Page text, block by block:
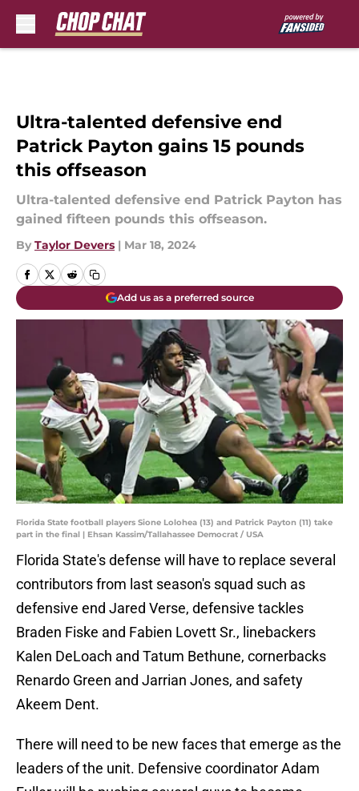
Ultra-talented defensive end
Patrick Payton gains 15 pounds
this offseason
Ultra-talented defensive end Patrick Payton has
gained fifteen pounds this offseason.
By Taylor Devers | Mar 18, 2024
Add us as a preferred source
Florida State football players Sione Lolohea (13) and Patrick Payton (11) take
part in the final | Ehsan Kassim/Tallahassee Democrat / USA
Florida State's defense will have to replace several
contributors from last season's squad such as
defensive end Jared Verse, defensive tackles
Braden Fiske and Fabien Lovett Sr., linebackers
Kalen DeLoach and Tatum Bethune, cornerbacks
Renardo Green and Jarrian Jones, and safety
Akeem Dent.
There will need to be new faces that emerge as the
leaders of the unit. Defensive coordinator Adam